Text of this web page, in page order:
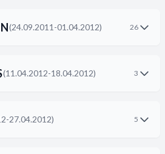
(24.09.2011-01.04.2012) 26
(11.04.2012-18.04.2012) 3
27.04.2012) 5